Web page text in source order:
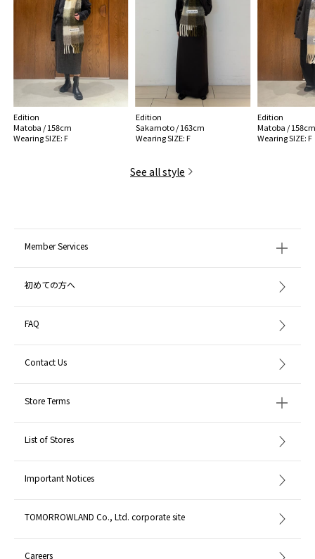
Italy
handling:
Edition
Matoba / 158cm
Wearing SIZE: F
Edition
Sakamoto / 163cm
Wearing SIZE: F
Edition
Matoba /
Wearing SIZE: F
See all style
Member Services
初めての方へ
FAQ
Contact Us
Store Terms
List of Stores
Important Notices
TOMORROWLAND Co., Ltd. corporate site
Careers